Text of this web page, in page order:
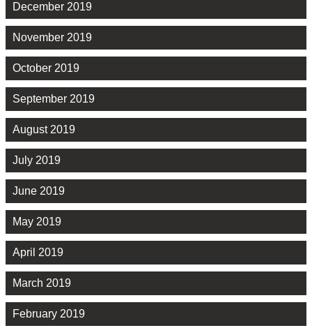
December 2019
November 2019
October 2019
September 2019
August 2019
July 2019
June 2019
May 2019
April 2019
March 2019
February 2019